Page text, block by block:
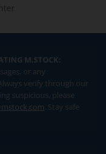
M.STOCK:
or any
verify through our
suspicious, please
. Stay safe